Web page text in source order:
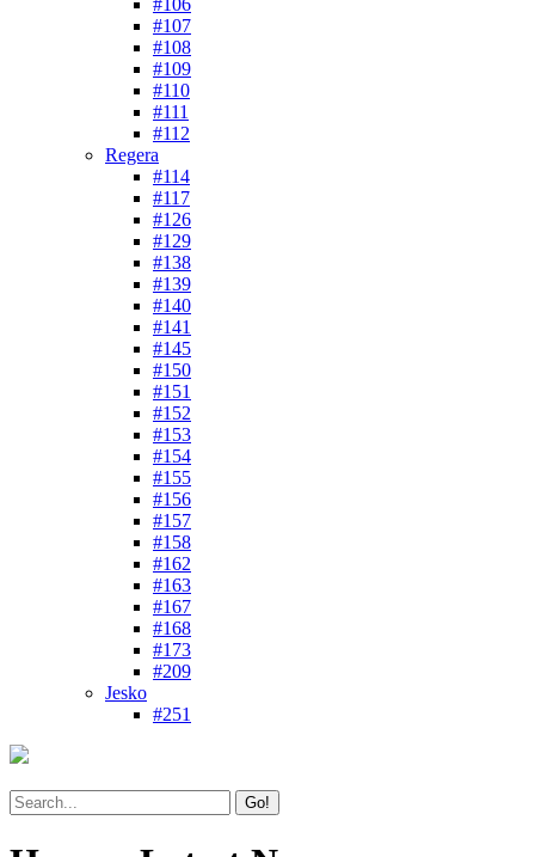
#107
#108
#109
#110
#111
#112
Regera
#114
#117
#126
#129
#138
#139
#140
#141
#145
#150
#151
#152
#153
#154
#155
#156
#157
#158
#162
#163
#167
#168
#173
#209
Jesko
#251